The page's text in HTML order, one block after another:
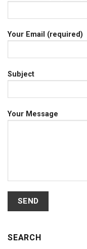
Your Email (required)
Subject
Your Message
SEARCH